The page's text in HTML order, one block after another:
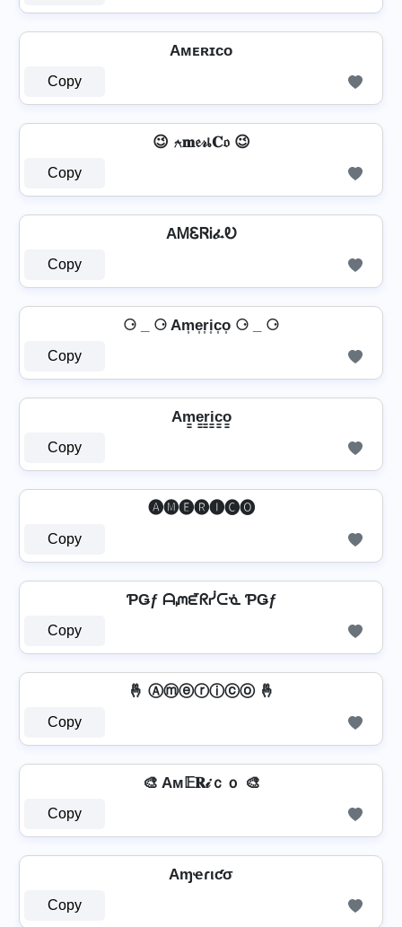
Aᴍᴇʀɪᴄᴏ
Copy
😉 ⍲𝐦𝔢𝓇เ𝐂𝔬 😉
Copy
AᎷᏋᏒᎥፈᎧ
Copy
⚆ _ ⚆ Am͎e͎r͎i͎c͎o͎ ⚆ _ ⚆
Copy
Am̳e̳r̳i̳c̳o̳
Copy
🅐🅜🅔🅡🅘🅒🅞
Copy
ƤǤƒ ᗩᘻᘿᖇᓰᑢᓍ ƤǤƒ
Copy
🤞 Ⓐⓜⓔⓡⓘⓒⓞ 🤞
Copy
🎨 Aм𝔼𝐑𝒾ｃｏ 🎨
Copy
Aɱҽɾιƈσ
Copy